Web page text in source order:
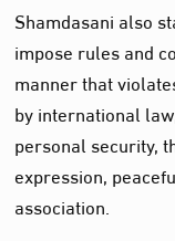
Shamdasani also
impose rules and
manner that
by international
personal security,
expression,
association.